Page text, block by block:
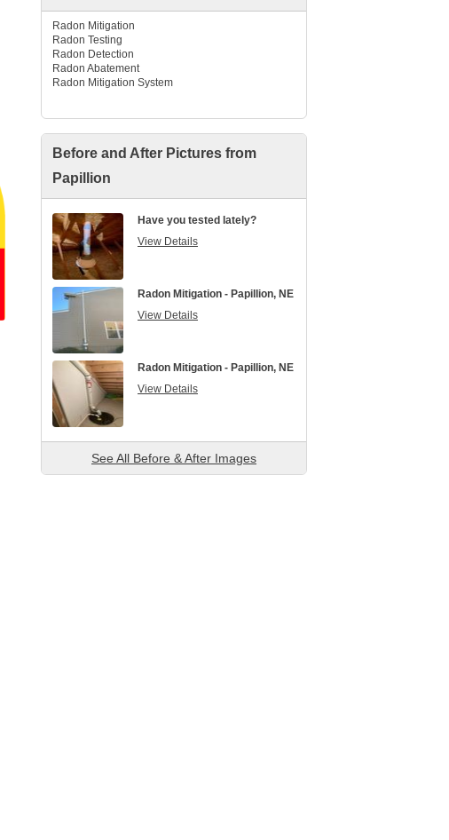
Radon Mitigation
Radon Testing
Radon Detection
Radon Abatement
Radon Mitigation System
Before and After Pictures from
Papillion
Have you tested lately?
View Details
Radon Mitigation - Papillion, NE
View Details
Radon Mitigation - Papillion, NE
View Details
See All Before & After Images